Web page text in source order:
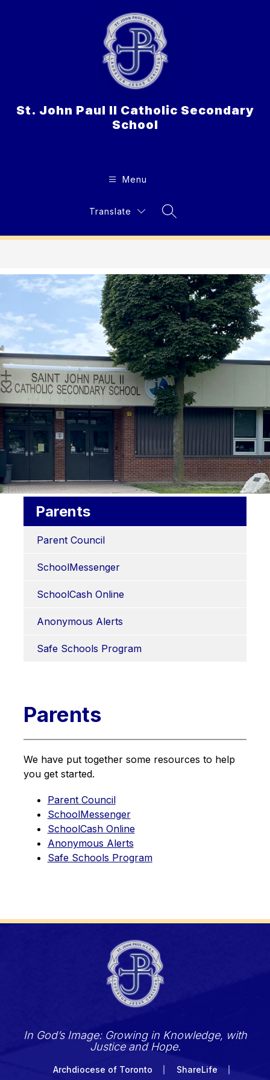
St. John Paul II Catholic Secondary
School
Menu
Translate
Search Site
Parents
Parent Council
SchoolMessenger
SchoolCash Online
Anonymous Alerts
Safe Schools Program
Parents
We have put together some resources to help
you get started.
Parent Council
SchoolMessenger
SchoolCash Online
Anonymous Alerts
Safe Schools Program
In God’s Image: Growing in Knowledge, with
Justice and Hope.
Archdiocese of Toronto ShareLife